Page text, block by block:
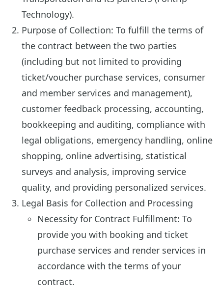
Technology).
Purpose of Collection: To fulfill the terms of
the contract between the two parties
(including but not limited to providing
ticket/voucher purchase services, consumer
and member services and management),
customer feedback processing, accounting,
bookkeeping and auditing, compliance with
legal obligations, emergency handling, online
shopping, online advertising, statistical
surveys and analysis, improving service
quality, and providing personalized services.
Legal Basis for Collection and Processing
Necessity for Contract Fulfillment: To
provide you with booking and ticket
purchase services and render services in
accordance with the terms of your
contract.